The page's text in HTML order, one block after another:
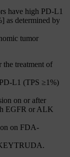
have high PD-L1
as determined by
tumor
treatment of
L1 (TPS ≥1%)
on or after
EGFR or ALK
on FDA-